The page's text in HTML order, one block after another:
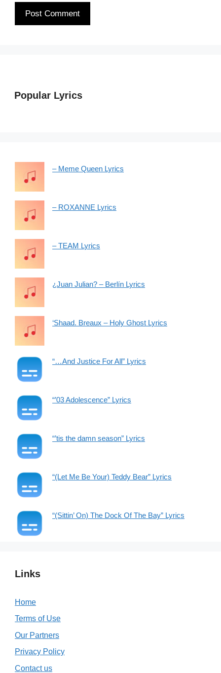
Popular Lyrics
– Meme Queen Lyrics
– ROXANNE Lyrics
– TEAM Lyrics
¿Juan Julian? – Berlín Lyrics
‘Shaad. Breaux – Holy Ghost Lyrics
“…And Justice For All” Lyrics
“’03 Adolescence” Lyrics
“’tis the damn season” Lyrics
“(Let Me Be Your) Teddy Bear” Lyrics
“(Sittin’ On) The Dock Of The Bay” Lyrics
Links
Home
Terms of Use
Our Partners
Privacy Policy
Contact us